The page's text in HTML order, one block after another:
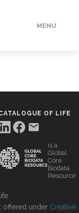
MENU
OF LIFE
is a
Global
Core
Biodata
Resource
offered under Creative